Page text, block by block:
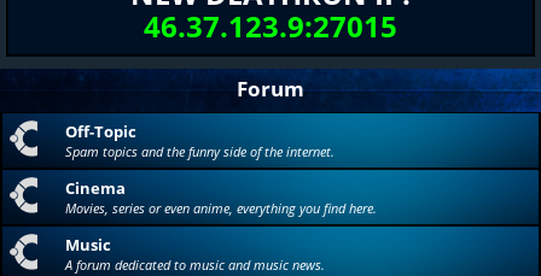
46.37.123.9:27015
Forum
Off-Topic
Spam topics and the funny side of the internet.
Cinema
Movies, series or even anime, everything you find here.
Music
A forum dedicated to music and music news.